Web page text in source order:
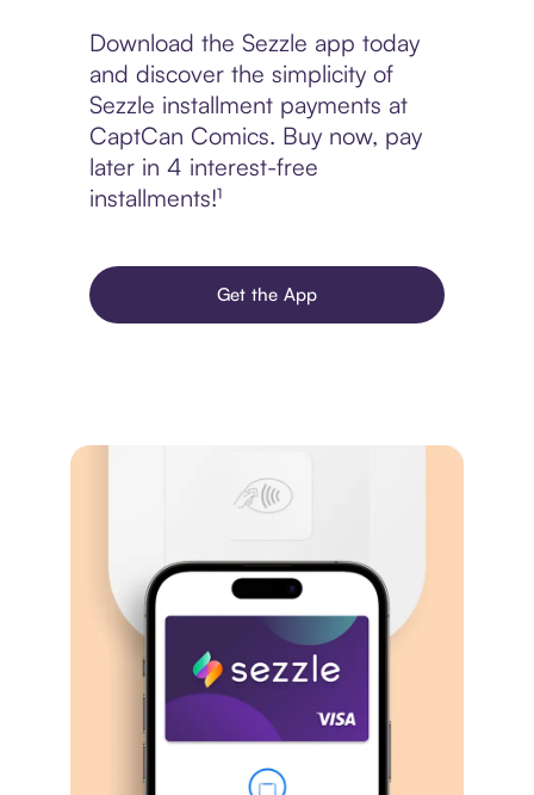
Download the Sezzle app today
and discover the simplicity of
Sezzle installment payments at
CaptCan Comics. Buy now, pay
later in 4 interest-free
installments!¹
Get the App